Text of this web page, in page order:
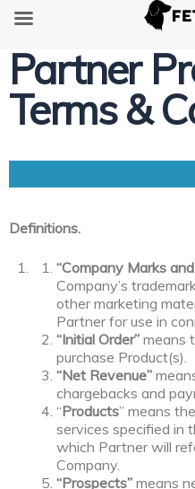
Partner
Terms &
Definitions.
“Company Marks
Company’s
other marketing
Partner for use in
“Initial Order”means
purchase Product(s).
“Net Revenue”
chargebacks and
“Products” means
services specified in
which Partner will
Company.
“Prospects” means